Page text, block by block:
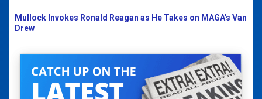
Mullock Invokes Ronald Reagan as He Takes on MAGA's Van
Drew